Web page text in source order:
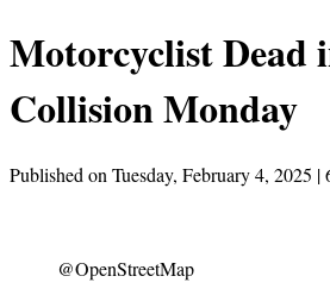
Motorcyclist Dead
Collision Monday
Published on Tuesday, February 4, 2025 |
@OpenStreetMap